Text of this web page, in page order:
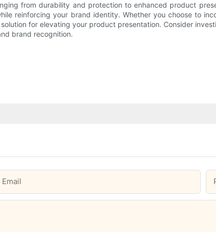
from durability and protection to enhanced product
reinforcing your brand identity. Whether you choose to
for elevating your product presentation. Consider
brand recognition.
Email